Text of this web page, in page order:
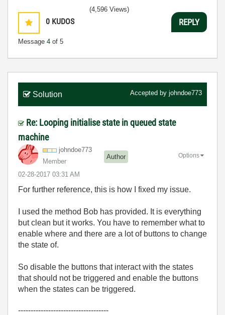
0 KUDOS
Message 4 of 5
(4,596 Views)
REPLY
Solution Accepted by johndoe773
Re: Looping initialise state in queued state
machine
johndoe773
Member
Author
‎02-28-2017 03:31 AM
Options
For further reference, this is how I fixed my issue.
I used the method Bob has provided. It is everything
but clean but it works. You have to remember what to
enable where and there are a lot of buttons to change
the state of.
So disable the buttons that interact with the states
that should not be triggered and enable the buttons
when the states can be triggered.
------------------------------------